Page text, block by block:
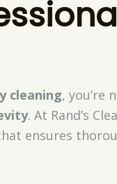
cleaning, you’re
. At Rand’s
ensures